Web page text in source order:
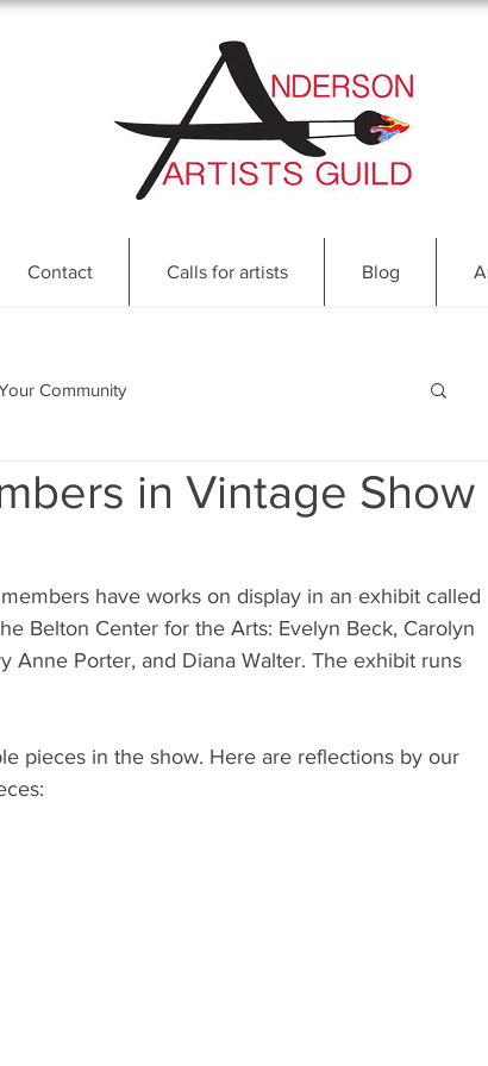
Contact Calls for artists Blog
Community
in Vintage Show
have works on display in an exhibit called
Belton Center for the Arts: Evelyn Beck, Carolyn
Anne Porter, and Diana Walter. The exhibit runs
pieces in the show. Here are reflections by our